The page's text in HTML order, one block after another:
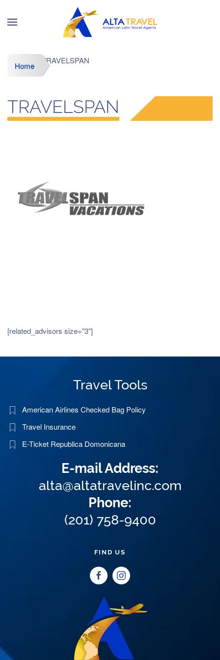
Home TRAVELSPAN
TRAVELSPAN
[related_advisors size="3"]
Travel Tools
American Airlines Checked Bag Policy
Travel Insurance
E-Ticket Republica Domonicana
E-mail Address:
alta@altatravelinc.com
Phone:
(201) 758-9400
FIND US